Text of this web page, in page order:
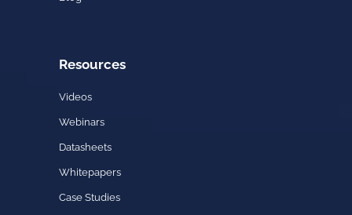
Resources
Videos
Webinars
Datasheets
Whitepapers
Case Studies